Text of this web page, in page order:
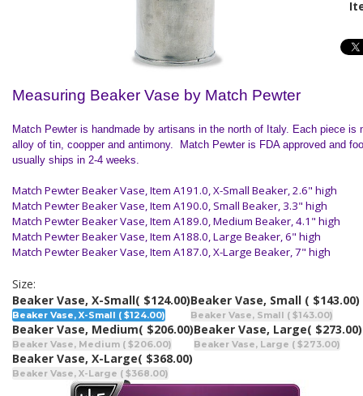
Measuring Beaker Vase by Match Pewter
Match Pewter is handmade by artisans in the north of Italy. Each piece is
alloy of tin, coopper and antimony. Match Pewter is FDA approved and
usually ships in 2-4 weeks.
Match Pewter Beaker Vase, Item A191.0, X-Small Beaker, 2.6" high
Match Pewter Beaker Vase,Item A190.0, Small Beaker, 3.3" high
Match Pewter Beaker Vase,Item A189.0, Medium Beaker, 4.1" high
Match Pewter Beaker Vase,Item A188.0, Large Beaker, 6" high
Match Pewter Beaker Vase,Item A187.0, X-Large Beaker, 7" high
Size:
Beaker Vase, X-Small( $124.00)
Beaker Vase, X-Small ( $124.00)
Beaker Vase, Small ( $143.00)
Beaker Vase, Small ( $143.00)
Beaker Vase, Medium( $206.00)
Beaker Vase, Medium ( $206.00)
Beaker Vase, Large( $273.00)
Beaker Vase, Large ( $273.00)
Beaker Vase, X-Large( $368.00)
Beaker Vase, X-Large ( $368.00)